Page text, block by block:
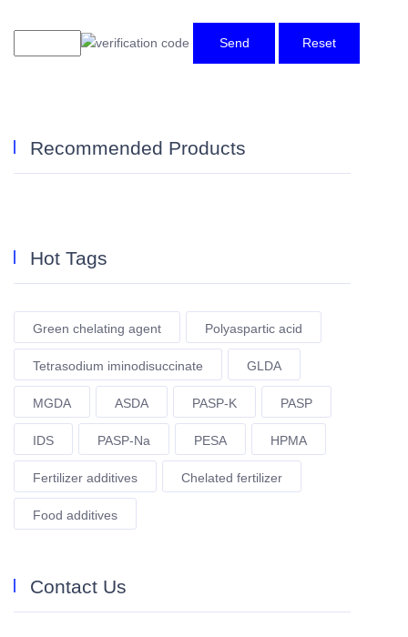
Send Reset
Recommended Products
Hot Tags
Green chelating agent Polyaspartic acid
Tetrasodium iminodisuccinate GLDA
MGDA ASDA PASP-K PASP
IDS PASP-Na PESA HPMA
Fertilizer additives Chelated fertilizer
Food additives
Contact Us